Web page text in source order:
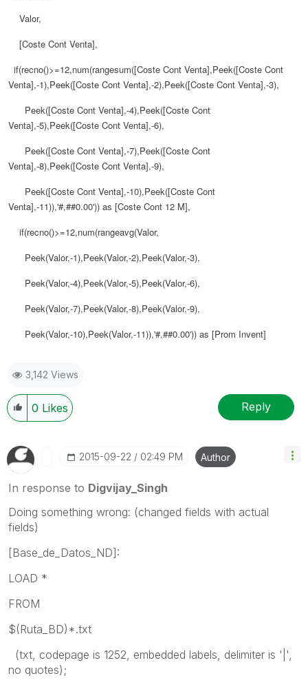
Valor,
[Coste Cont Venta],
if(recno()>=12,num(rangesum([Coste Cont Venta],Peek([Coste Cont
Venta],-1),Peek([Coste Cont Venta],-2),Peek([Coste Cont Venta],-3),
Peek([Coste Cont Venta],-4),Peek([Coste Cont
Venta],-5),Peek([Coste Cont Venta],-6),
Peek([Coste Cont Venta],-7),Peek([Coste Cont
Venta],-8),Peek([Coste Cont Venta],-9),
Peek([Coste Cont Venta],-10),Peek([Coste Cont
Venta],-11)),'#,##0.00')) as [Coste Cont 12 M],
if(recno()>=12,num(rangeavg(Valor,
Peek(Valor,-1),Peek(Valor,-2),Peek(Valor,-3),
Peek(Valor,-4),Peek(Valor,-5),Peek(Valor,-6),
Peek(Valor,-7),Peek(Valor,-8),Peek(Valor,-9),
Peek(Valor,-10),Peek(Valor,-11)),'#,##0.00')) as [Prom Invent]
3,142 Views
0 Likes Reply
‎2015-09-22 02:49 PM Author
In response to Digvijay_Singh
Doing something wrong: (changed fields with actual
fields)
[Base_de_Datos_ND]:
LOAD *
FROM
$(Ruta_BD)*.txt
(txt, codepage is 1252, embedded labels, delimiter is '|',
no quotes);